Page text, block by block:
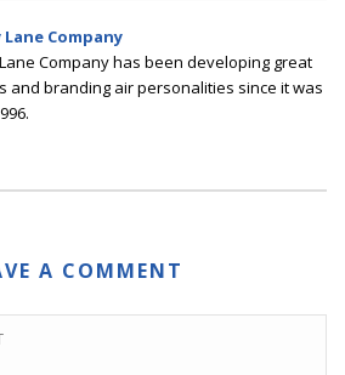
Lane Company
Company has been developing great
and branding air personalities since it was
A COMMENT